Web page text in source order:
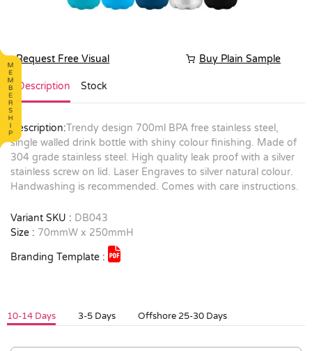
Request Free Visual Buy Plain Sample
Description Stock
Description:Trendy design 700ml BPA free stainless steel,
single walled drink bottle with shiny colour finishing. Made of
304 grade stainless steel. High quality leak proof with a silver
stainless screw on lid. Laser Engraves to silver natural colour.
Handwashing is recommended. Comes with care instructions.
Variant SKU : DB043
Size : 70mmW x 250mmH
Branding Template :
10-14 Days 3-5 Days Offshore 25-30 Days